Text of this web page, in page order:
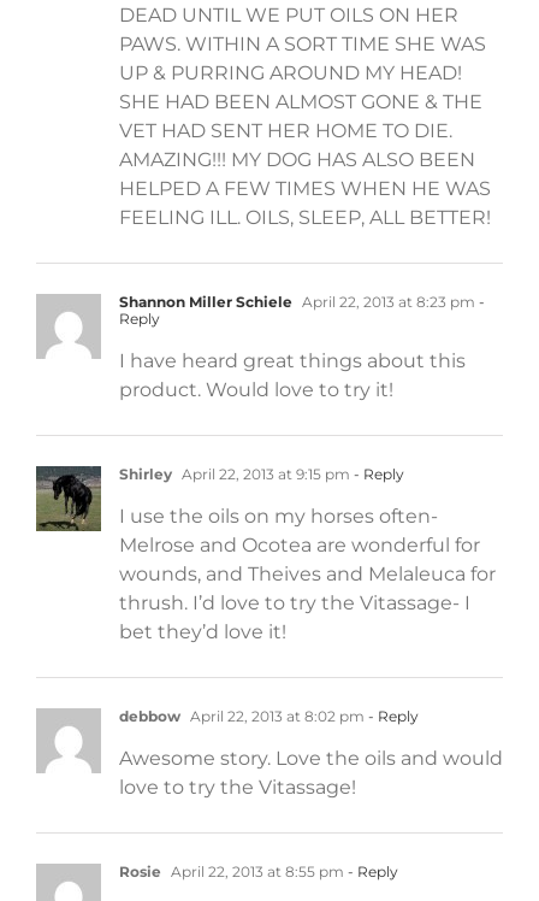
DEAD UNTIL WE PUT OILS ON HER
PAWS. WITHIN A SORT TIME SHE WAS
UP & PURRING AROUND MY HEAD!
SHE HAD BEEN ALMOST GONE & THE
VET HAD SENT HER HOME TO DIE.
AMAZING!!! MY DOG HAS ALSO BEEN
HELPED A FEW TIMES WHEN HE WAS
FEELING ILL. OILS, SLEEP, ALL BETTER!
Shannon Miller Schiele April 22, 2013 at 8:23 pm -
Reply
I have heard great things about this
product. Would love to try it!
Shirley April 22, 2013 at 9:15 pm - Reply
I use the oils on my horses often-
Melrose and Ocotea are wonderful for
wounds, and Theives and Melaleuca for
thrush. I’d love to try the Vitassage- I
bet they’d love it!
debbow April 22, 2013 at 8:02 pm - Reply
Awesome story. Love the oils and would
love to try the Vitassage!
Rosie April 22, 2013 at 8:55 pm - Reply